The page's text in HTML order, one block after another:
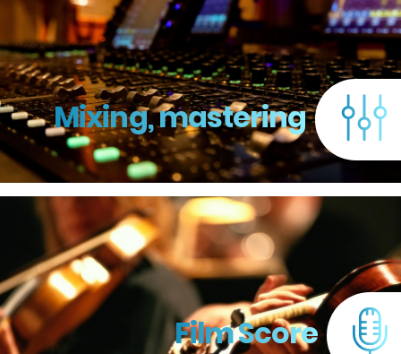
Mixing, mastering
Film Score